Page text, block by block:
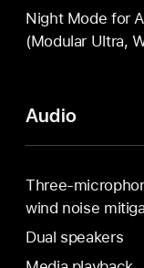
Night Mode for
(Modular Ultra,
Audio
Three-
wind noise
Dual speakers